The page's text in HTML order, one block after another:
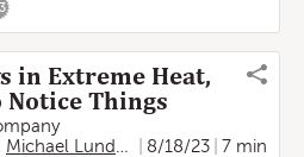
in Extreme Heat,
Notice Things
Michael Lundgren 8/18/23
7 min